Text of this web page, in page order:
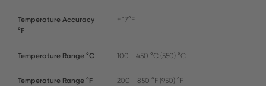
Temperature Accuracy
°F
± 17°F
Temperature Range °C 100 - 450 °C (550) °C
Temperature Range °F 200 - 850 °F (950) °F